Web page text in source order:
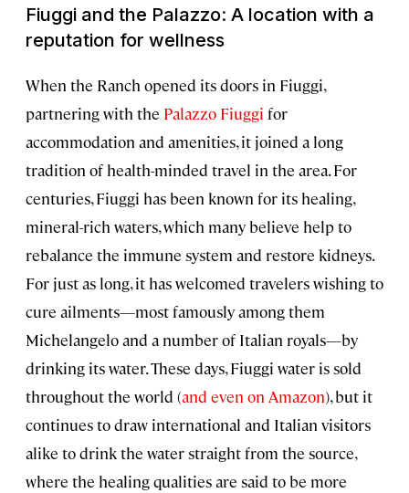
Fiuggi and the Palazzo: A location with a
reputation for wellness
When the Ranch opened its doors in Fiuggi,
partnering with the Palazzo Fiuggi for
accommodation and amenities, it joined a long
tradition of health-minded travel in the area. For
centuries, Fiuggi has been known for its healing,
mineral-rich waters, which many believe help to
rebalance the immune system and restore kidneys.
For just as long, it has welcomed travelers wishing to
cure ailments—most famously among them
Michelangelo and a number of Italian royals—by
drinking its water. These days, Fiuggi water is sold
throughout the world (and even on Amazon), but it
continues to draw international and Italian visitors
alike to drink the water straight from the source,
where the healing qualities are said to be more